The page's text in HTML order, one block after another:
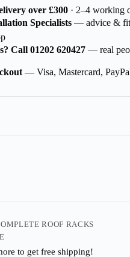
over £300 · 2–4 working
Specialists — advice &
Call 01202 620427 — real
— Visa, Mastercard,
ROOF RACKS
to get free shipping!